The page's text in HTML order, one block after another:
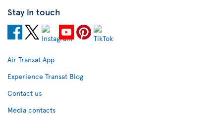
Stay in touch
Air Transat App
Experience Transat Blog
Contact us
Media contacts